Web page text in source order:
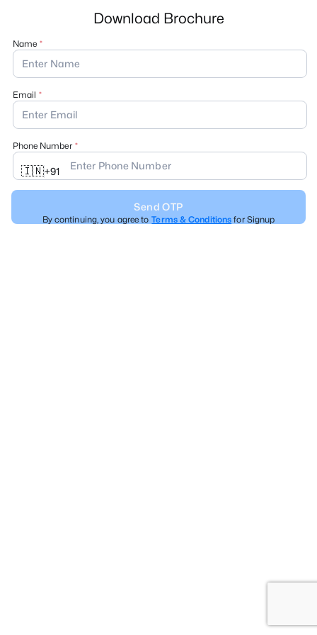
Download Brochure
Name
Email
🇮🇳+91
Phone Number
Send OTP
By continuing, you agree to Terms & Conditions for Signup